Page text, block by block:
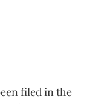
filed in the